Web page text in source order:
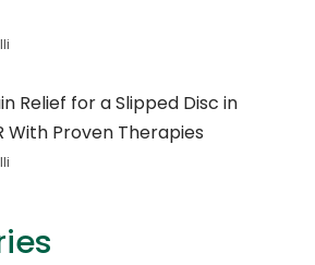
Relief for a Slipped Disc in
With Proven Therapies